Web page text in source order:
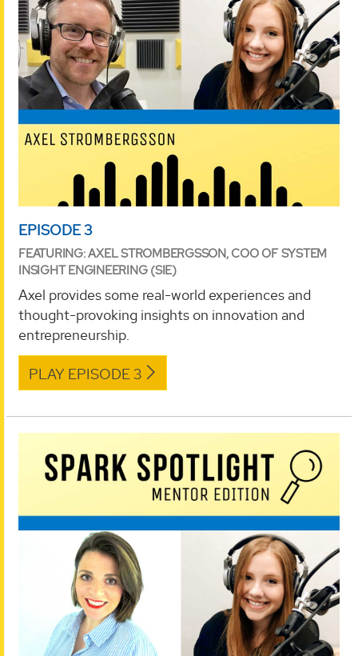
EPISODE 3
FEATURING: AXEL STROMBERGSSON, COO OF SYSTEM
INSIGHT ENGINEERING (SIE)
Axel provides some real-world experiences and
thought-provoking insights on innovation and
entrepreneurship.
PLAY EPISODE 3